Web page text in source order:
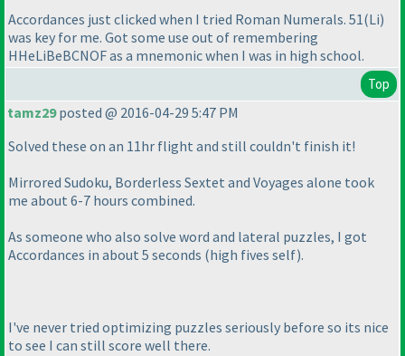
Accordances just clicked when I tried Roman Numerals. 51(Li)
was key for me. Got some use out of remembering
HHeLiBeBCNOF as a mnemonic when I was in high school.
Top
tamz29posted @ 2016-04-29 5:47 PM
Solved these on an 11hr flight and still couldn't finish it!
Mirrored Sudoku, Borderless Sextet and Voyages alone took
me about 6-7 hours combined.
As someone who also solve word and lateral puzzles, I got
Accordances in about 5 seconds (high fives self).
I've never tried optimizing puzzles seriously before so its nice
to see I can still score well there.